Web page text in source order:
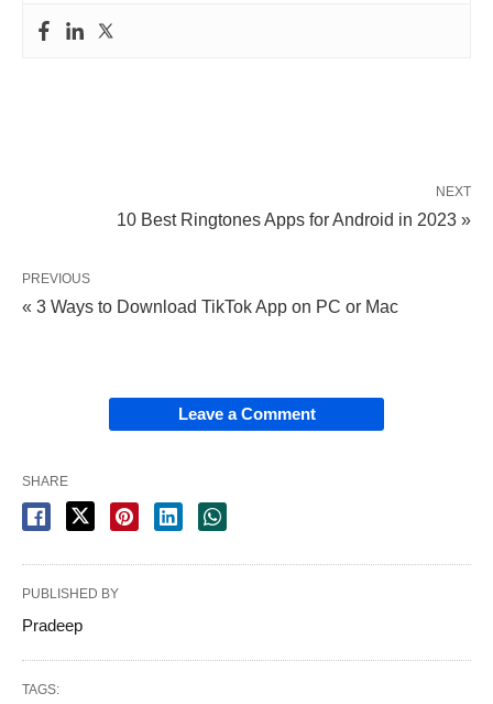
NEXT
10 Best Ringtones Apps for Android in 2023 »
PREVIOUS
« 3 Ways to Download TikTok App on PC or Mac
Leave a Comment
SHARE
PUBLISHED BY
Pradeep
TAGS: